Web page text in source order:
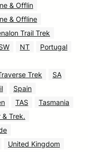
& Offlin
& Offline
Trail Trek
NT
Portugal
Trek
SA
Spain
TAS
Tasmania
& Trek.
United Kingdom